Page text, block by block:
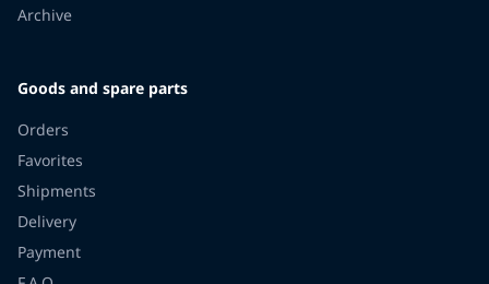
Archive
Goods and spare parts
Orders
Favorites
Shipments
Delivery
Payment